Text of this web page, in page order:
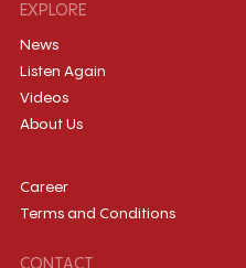
EXPLORE
News
Listen Again
Videos
About Us
Career
Terms and Conditions
CONTACT